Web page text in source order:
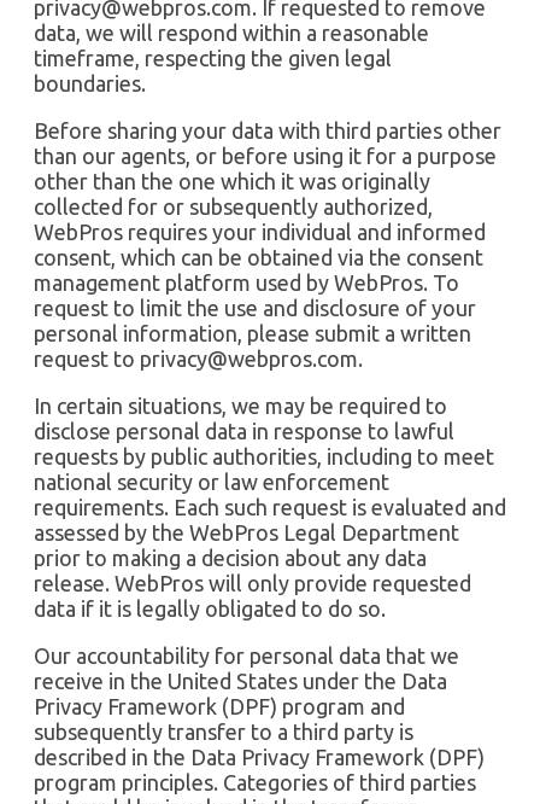
privacy@webpros.com. If requested to remove
data, we will respond within a reasonable
timeframe, respecting the given legal
boundaries.
Before sharing your data with third parties other
than our agents, or before using it for a purpose
other than the one which it was originally
collected for or subsequently authorized,
WebPros requires your individual and informed
consent, which can be obtained via the consent
management platform used by WebPros. To
request to limit the use and disclosure of your
personal information, please submit a written
request to privacy@webpros.com.
In certain situations, we may be required to
disclose personal data in response to lawful
requests by public authorities, including to meet
national security or law enforcement
requirements. Each such request is evaluated and
assessed by the WebPros Legal Department
prior to making a decision about any data
release. WebPros will only provide requested
data if it is legally obligated to do so.
Our accountability for personal data that we
receive in the United States under the Data
Privacy Framework (DPF) program and
subsequently transfer to a third party is
described in the Data Privacy Framework (DPF)
program principles. Categories of third parties